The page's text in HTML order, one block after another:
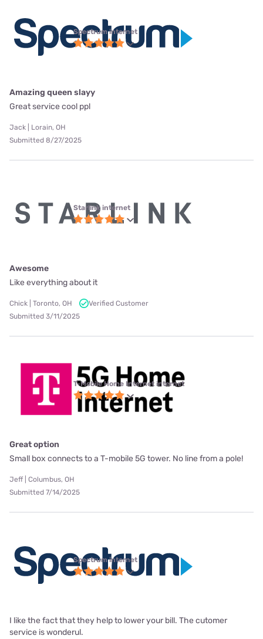
Spectrum internet
Amazing queen slayy
Great service cool ppl
Jack | Lorain, OH
Submitted 8/27/2025
Starlink internet
Awesome
Like everything about it
Chick | Toronto, OH
Verified Customer
Submitted 3/11/2025
T-Mobile Home Internet internet
Great option
Small box connects to a T-mobile 5G tower. No line from a pole!
Jeff | Columbus, OH
Submitted 7/14/2025
Spectrum internet
I like the fact that they help to lower your bill. The cutomer
service is wonderul.